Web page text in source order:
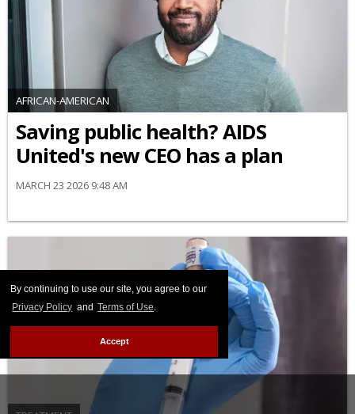
By continuing to use our site, you agree to our
Privacy Policy and Terms of Use.
Accept
AFRICAN-AMERICAN
Saving public health? AIDS
United's new CEO has a plan
MARCH 23 2026 9:48 AM